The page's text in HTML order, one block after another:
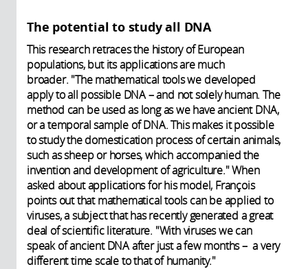
The potential to study all DNA
This research retraces the history of European
populations, but its applications are much
broader. "The mathematical tools we developed
apply to all possible DNA – and not solely human. The
method can be used as long as we have ancient DNA,
or a temporal sample of DNA. This makes it possible
to study the domestication process of certain animals,
such as sheep or horses, which accompanied the
invention and development of agriculture." When
asked about applications for his model, François
points out that mathematical tools can be applied to
viruses, a subject that has recently generated a great
deal of scientific literature. "With viruses we can
speak of ancient DNA after just a few months – a very
different time scale to that of humanity."